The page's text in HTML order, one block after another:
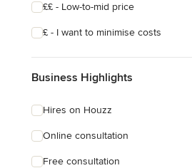
££ - Low-to-mid price
£ - I want to minimise costs
Business Highlights
Hires on Houzz
Online consultation
Free consultation